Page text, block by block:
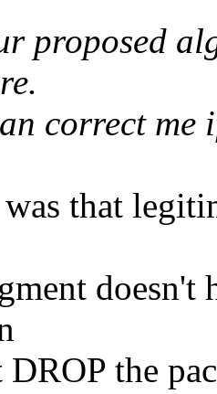
proposed
correct
that
doesn't
the